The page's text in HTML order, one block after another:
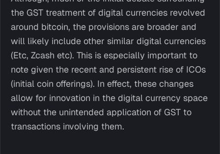
the GST treatment of digital currencies revolved
around bitcoin, the provisions are broader and
will likely include other similar digital currencies
(Etc, Zcash etc). This is especially important to
note given the recent and persistent rise of ICOs
(initial coin offerings). In effect, these changes
allow for innovation in the digital currency space
without the unintended application of GST to
transactions involving them.